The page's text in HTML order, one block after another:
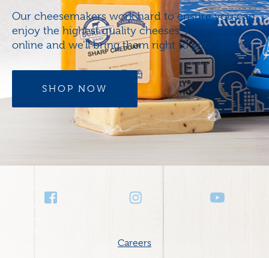
Our cheesemakers work hard to ensure you can
enjoy the highest quality cheeses. Now, order
online and we’ll bring them right to your door.
SHOP NOW
Social
Careers